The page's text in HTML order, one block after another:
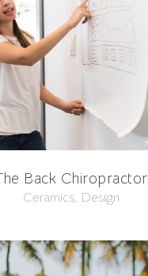
Back Chiropractor
Ceramics, Design